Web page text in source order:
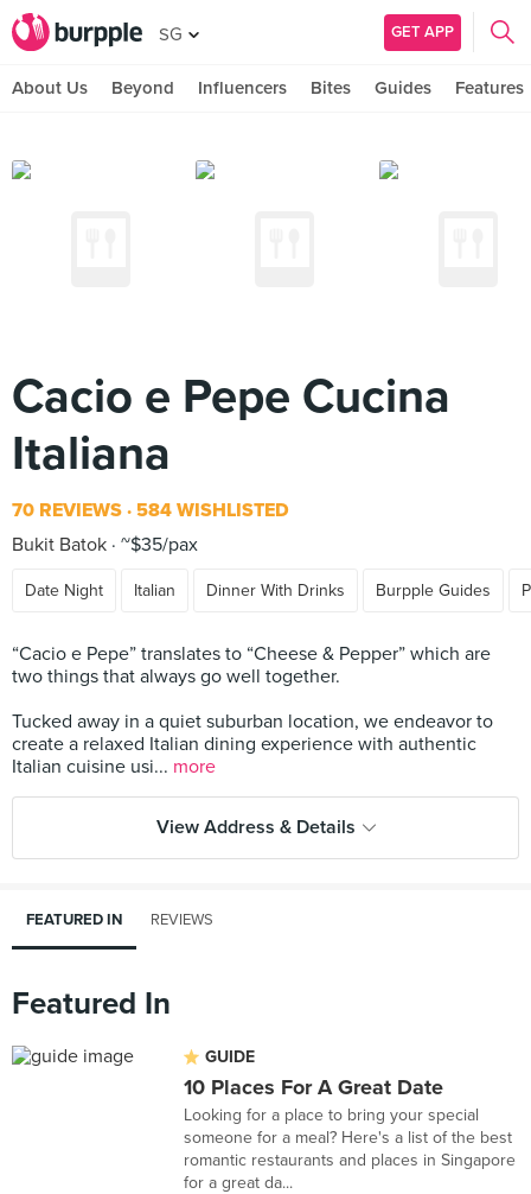
SG GET APP
About Us Beyond Influencers Bites Guides Features
Cacio e Pepe Cucina
Italiana
70 REVIEWS 584 WISHLISTED
Bukit Batok ~$35/pax
Date Night Italian Dinner With Drinks Burpple Guides
“Cacio e Pepe” translates to “Cheese & Pepper” which are
two things that always go well together.
Tucked away in a quiet suburban location, we endeavor to
create a relaxed Italian dining experience with authentic
Italian cuisine usi... more
View Address & Details
FEATURED IN REVIEWS
Featured In
GUIDE
10 Places For A Great Date
Looking for a place to bring your special
someone for a meal? Here's a list of the best
romantic restaurants and places in Singapore
for a great da...